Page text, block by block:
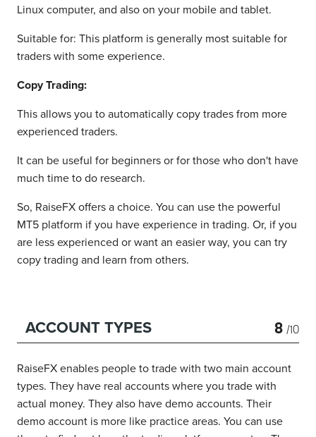
Linux computer, and also on your mobile and tablet.
Suitable for: This platform is generally most suitable for
traders with some experience.
Copy Trading:
This allows you to automatically copy trades from more
experienced traders.
It can be useful for beginners or for those who don't have
much time to do research.
So, RaiseFX offers a choice. You can use the powerful
MT5 platform if you have experience in trading. Or, if you
are less experienced or want an easier way, you can try
copy trading and learn from others.
ACCOUNT TYPES 8 /10
RaiseFX enables people to trade with two main account
types. They have real accounts where you trade with
actual money. They also have demo accounts. Their
demo account is more like practice areas. You can use